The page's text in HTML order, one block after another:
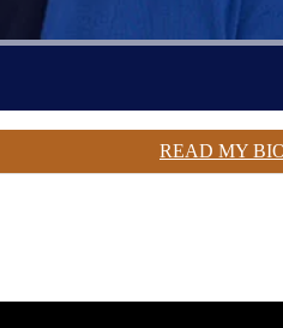
READ MY